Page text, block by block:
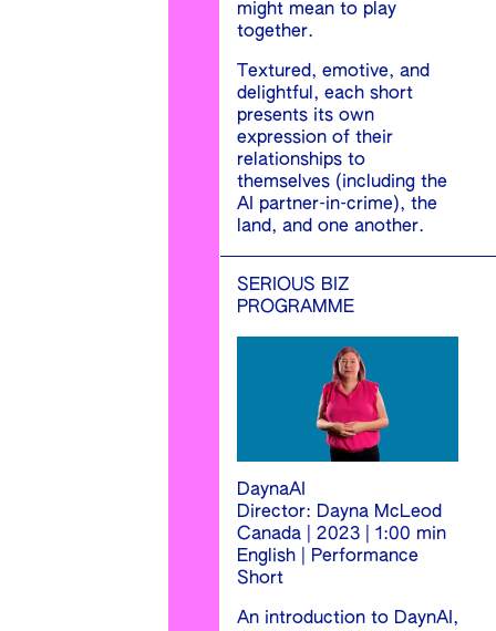
might mean to play
together.
Textured, emotive, and
delightful, each short
presents its own
expression of their
relationships to
themselves (including the
AI partner-in-crime), the
land, and one another.
SERIOUS BIZ
PROGRAMME
DaynaAI
Director: Dayna McLeod
Canada | 2023 | 1:00 min
English | Performance
Short
An introduction to DaynAI,